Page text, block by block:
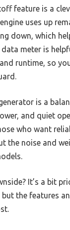
feature is a
uses up
down, which
data meter is
runtime, so
is a
and quiet
who want
the noise and
It’s a bit
the features